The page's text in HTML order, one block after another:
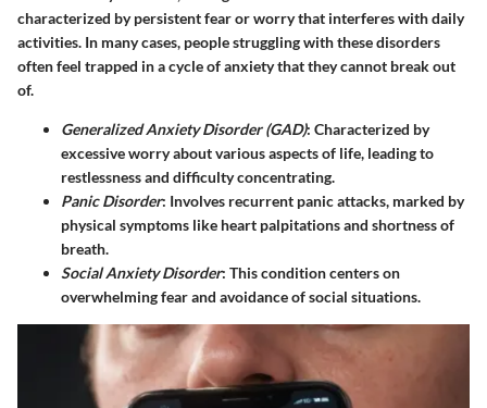
characterized by persistent fear or worry that interferes with daily
activities. In many cases, people struggling with these disorders
often feel trapped in a cycle of anxiety that they cannot break out
of.
Generalized Anxiety Disorder (GAD): Characterized by
excessive worry about various aspects of life, leading to
restlessness and difficulty concentrating.
Panic Disorder: Involves recurrent panic attacks, marked by
physical symptoms like heart palpitations and shortness of
breath.
Social Anxiety Disorder: This condition centers on
overwhelming fear and avoidance of social situations.